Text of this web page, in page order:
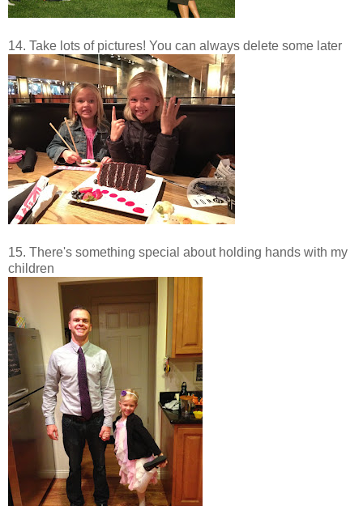
14. Take lots of pictures! You can always delete some later
15. There's something special about holding hands with my
children